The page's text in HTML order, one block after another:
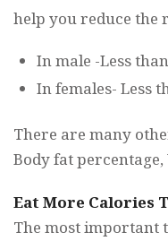
help you reduce the
In male -Less
In females- Less
There are many
Body fat
Eat More Calories
The most important